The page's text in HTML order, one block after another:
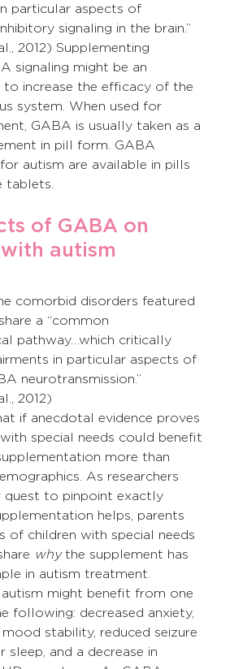
particular aspects of
signaling in the brain.”
2012) Supplementing
signaling might be an
increase the efficacy of the
system. When used for
GABA is usually taken as a
in pill form. GABA
autism are available in pills
tablets.
of GABA on
autism
comorbid disorders featured
a “common
pathway…which critically
in particular aspects of
neurotransmission.”
2012)
if anecdotal evidence proves
special needs could benefit
more than
As researchers
quest to pinpoint exactly
helps, parents
of children with special needs
why the supplement has
in autism treatment.
might benefit from one
following: decreased anxiety,
mood stability, reduced seizure
sleep, and a decrease in